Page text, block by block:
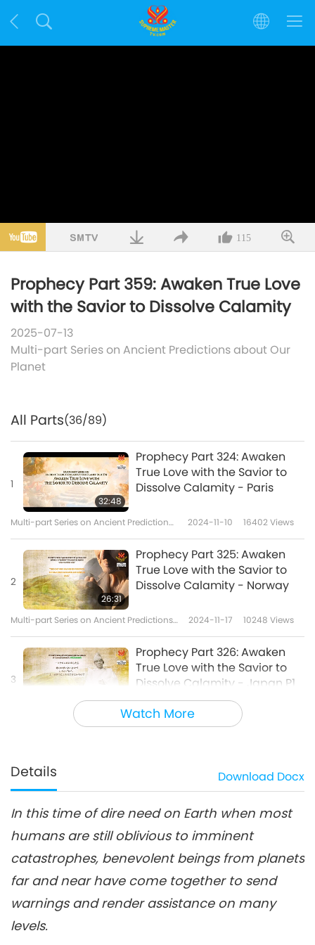
115
Prophecy Part 359: Awaken True Love
with the Savior to Dissolve Calamity
2025-07-13
Multi-part Series on Ancient Predictions about Our
Planet
Watch More
All Parts(36/89)
1
32:48
Prophecy Part 324: Awaken
True Love with the Savior to
Dissolve Calamity - Paris
Multi-part Series on Ancient Predictions
2024-11-10 16402Views
2
26:31
Prophecy Part 325: Awaken
True Love with the Savior to
Dissolve Calamity - Norway
Multi-part Series on Ancient Predictions
2024-11-17 10248 Views
3
Prophecy Part 326: Awaken
True Love with the Savior to
Dissolve Calamity - Japan P1
Multi-part Series on Ancient Predictions
about Our Planet
2024-11-24
4
22:53
Dissolve Calamity - Japan P2
Multi-part Series on Ancient Predictions
2024-12-01 8864Views
5
True Love with the Savior to
Dissolve Calamity - Brandon
Biggs P1
Multi-part Series on Ancient Predictions
about Our Planet
Views
Details Download Docx
In this time of dire need on Earth when most
humans are still oblivious to imminent
catastrophes, benevolent beings from planets
far and near have come together to send
warnings and render assistance on many
levels.